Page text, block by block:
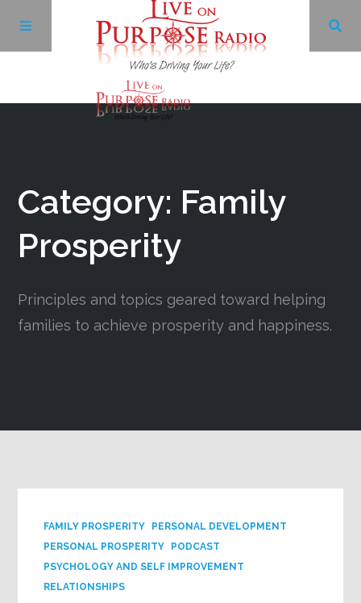
LinkedIn
Category: Family
Prosperity
Principles and topics geared toward helping
families to achieve prosperity and happiness.
FAMILY PROSPERITY
PERSONAL DEVELOPMENT
PERSONAL PROSPERITY
PODCAST
PSYCHOLOGY AND SELF IMPROVEMENT
RELATIONSHIPS